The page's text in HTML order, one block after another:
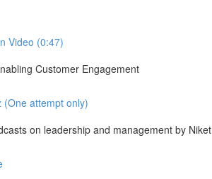
Video (0:47)
Customer Engagement
(One attempt only)
on leadership and management by Niket